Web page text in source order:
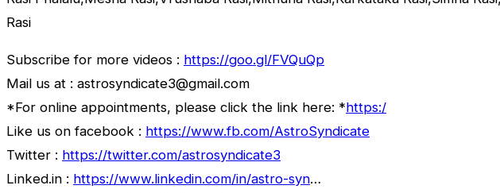
Rasi
Subscribe for more videos : https://goo.gl/FVQuQp
Mail us at : astrosyndicate3@gmail.com
*For online appointments, please click the link here: *https:/
Like us on facebook : https://www.fb.com/AstroSyndicate
Twitter : https://twitter.com/astrosyndicate3
Linked.in : https://www.linkedin.com/in/astro-syn…